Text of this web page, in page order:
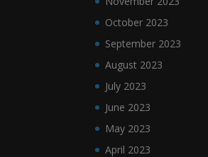
October 2023
September 2023
August 2023
July 2023
June 2023
May 2023
April 2023